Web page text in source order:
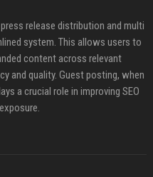
release distribution and multi
system. This allows users to
content across relevant
and quality. Guest posting, when
a crucial role in improving SEO